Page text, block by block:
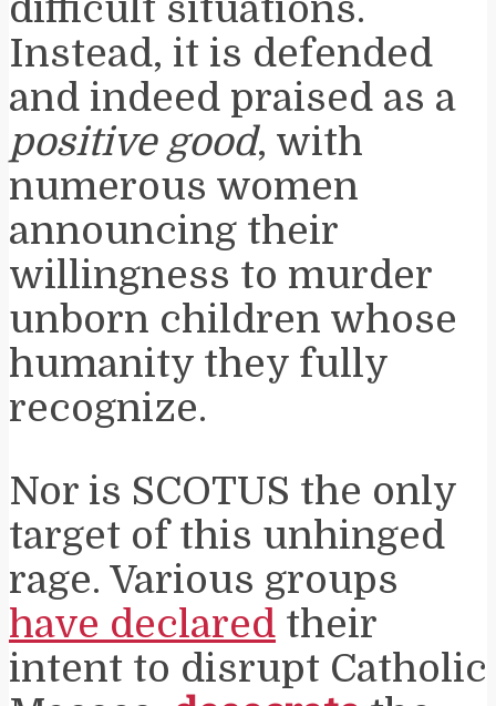
Instead, it is defended
and indeed praised as a
positive good, with
numerous women
announcing their
willingness to murder
unborn children whose
humanity they fully
recognize.
Nor is SCOTUS the only
target of this unhinged
rage. Various groups
have declared their
intent to disrupt Catholic